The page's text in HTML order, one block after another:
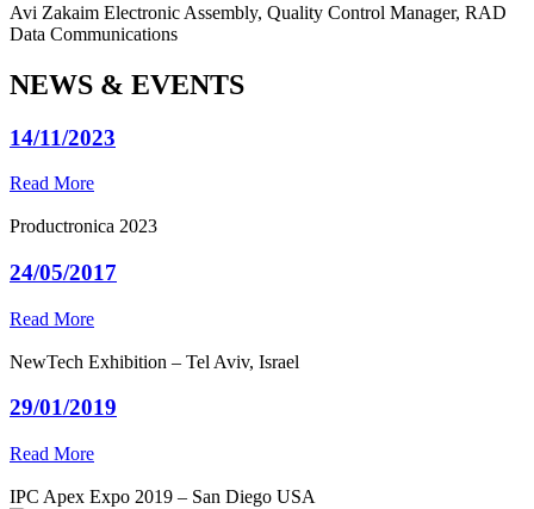
Avi Zakaim Electronic Assembly, Quality Control Manager, RAD
Data Communications
NEWS & EVENTS
14/11/2023
Read More
Productronica 2023
24/05/2017
Read More
NewTech Exhibition – Tel Aviv, Israel
29/01/2019
Read More
IPC Apex Expo 2019 – San Diego USA